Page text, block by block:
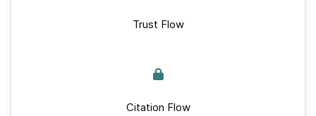
Trust Flow
Citation Flow